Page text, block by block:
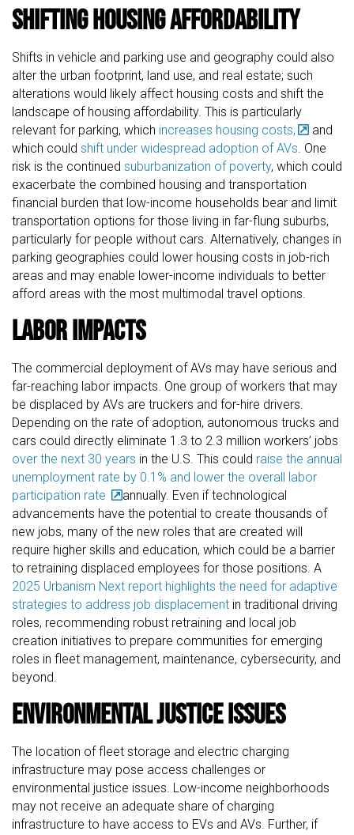
Shifting Housing Affordability
Shifts in vehicle and parking use and geography could also
alter the urban footprint, land use, and real estate; such
alterations would likely affect housing costs and shift the
landscape of housing affordability. This is particularly
relevant for parking, which increases housing costs,
and
which could shift under widespread adoption of AVs. One
risk is the continued suburbanization of poverty, which could
exacerbate the combined housing and transportation
financial burden that low-income households bear and limit
transportation options for those living in far-flung suburbs,
particularly for people without cars. Alternatively, changes in
parking geographies could lower housing costs in job-rich
areas and may enable lower-income individuals to better
afford areas with the most multimodal travel options.
Labor Impacts
The commercial deployment of AVs may have serious and
far-reaching labor impacts. One group of workers that may
be displaced by AVs are truckers and for-hire drivers.
Depending on the rate of adoption, autonomous trucks and
cars could directly eliminate 1.3 to 2.3 million workers’ jobs
over the next 30 years in the U.S. This could raise the annual
unemployment rate by 0.1% and lower the overall labor
participation rate
annually. Even if technological
advancements have the potential to create thousands of
new jobs, many of the new roles that are created will
require higher skills and education, which could be a barrier
to retraining displaced employees for those positions. A
2025 Urbanism Next report highlights the need for adaptive
strategies to address job displacement in traditional driving
roles, recommending robust retraining and local job
creation initiatives to prepare communities for emerging
roles in fleet management, maintenance, cybersecurity, and
beyond.
Environmental Justice Issues
The location of fleet storage and electric charging
infrastructure may pose access challenges or
environmental justice issues. Low-income neighborhoods
may not receive an adequate share of charging
infrastructure to have access to EVs and AVs. Further, if